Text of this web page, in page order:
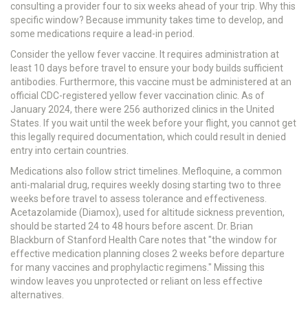
consulting a provider four to six weeks ahead of your trip. Why this
specific window? Because immunity takes time to develop, and
some medications require a lead-in period.
Consider the yellow fever vaccine. It requires administration at
least 10 days before travel to ensure your body builds sufficient
antibodies. Furthermore, this vaccine must be administered at an
official CDC-registered yellow fever vaccination clinic. As of
January 2024, there were 256 authorized clinics in the United
States. If you wait until the week before your flight, you cannot get
this legally required documentation, which could result in denied
entry into certain countries.
Medications also follow strict timelines. Mefloquine, a common
anti-malarial drug, requires weekly dosing starting two to three
weeks before travel to assess tolerance and effectiveness.
Acetazolamide (Diamox), used for altitude sickness prevention,
should be started 24 to 48 hours before ascent. Dr. Brian
Blackburn of Stanford Health Care notes that "the window for
effective medication planning closes 2 weeks before departure
for many vaccines and prophylactic regimens." Missing this
window leaves you unprotected or reliant on less effective
alternatives.